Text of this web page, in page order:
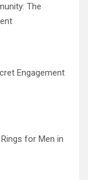
The
Engagement
for Men in